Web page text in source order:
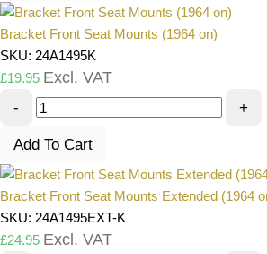
Bracket Front Seat Mounts (1964 on)
SKU: 24A1495K
£19.95 Excl. VAT
- +
Add To Cart
Bracket Front Seat Mounts Extended (1964
SKU: 24A1495EXT-K
£24.95 Excl. VAT